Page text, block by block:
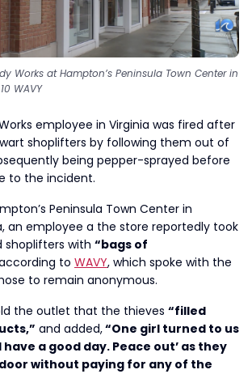
Works at Hampton’s Peninsula Town Center in
WAVY
employee in Virginia was fired after
shoplifters by following them out of
being pepper-sprayed before
to the incident.
Peninsula Town Center in
an employee a the store reportedly took
shoplifters with “bags of
to WAVY, which spoke with the
to remain anonymous.
the outlet that the thieves “filled
and added,“One girl turned to us
have a good day. Peace out’ as they
without paying for any of the